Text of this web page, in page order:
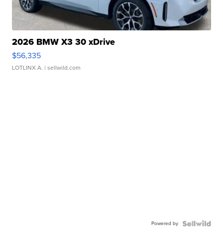
2026 BMW X3 30 xDrive
$56,335
LOTLINX A. | sellwild.com
Powered by